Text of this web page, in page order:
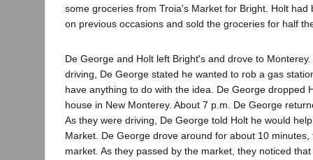
some groceries from Troia's Market for Bright. Holt had
on previous occasions and sold the groceries for half
De George and Holt left Bright's and drove to
driving, De George stated he wanted to rob a gas
have anything to do with the idea. De George dropped
house in New Monterey. About 7 p.m. De George
As they were driving, De George told Holt he would
Market. De George drove around for about 10
market. As they passed by the market, they noticed